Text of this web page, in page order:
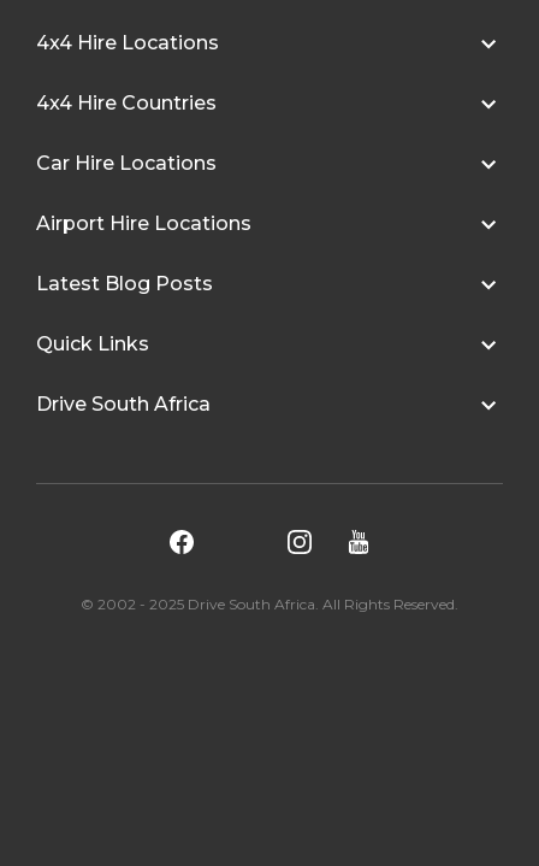
4x4 Hire Locations
4x4 Hire Countries
Car Hire Locations
Airport Hire Locations
Latest Blog Posts
Quick Links
Drive South Africa
© 2002 - 2025 Drive South Africa. All Rights Reserved.